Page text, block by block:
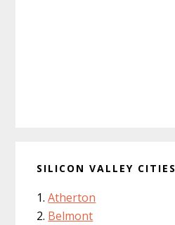
SILICON VALLEY CITIES
Atherton
Belmont